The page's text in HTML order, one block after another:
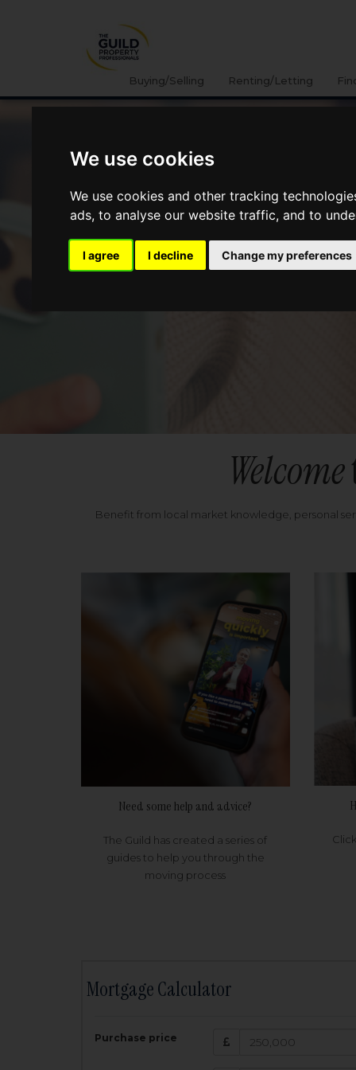
We use cookies
We use cookies and other tracking
ads, to analyse our website traffic, and to
I agree I decline Change my preferences
Buying/Selling Renting/Letting
Welcome
Benefit from local market knowledge, personal
Need some help and advice?
The Guild has created a series of
guides to help you through the
moving process
Mortgage Calculator
Purchase price Amount
£
200,000